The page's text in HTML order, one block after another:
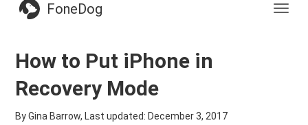
FoneDog
How to Put iPhone in
Recovery Mode
By Gina Barrow, Last updated: December 3, 2017